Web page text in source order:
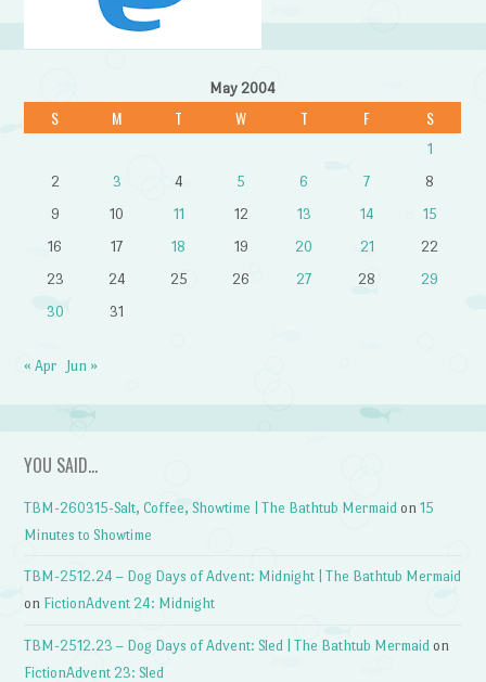
May 2004
S M T W T F S
1
2
3 4 5 6 7
8
9
10 11 12 13 14
15
16
17 18 19 20 21
22
23
24 25 26 27 28
29
30
31
« Apr Jun »
YOU SAID…
TBM-260315-Salt, Coffee, Showtime | The Bathtub Mermaid on15
Minutes to Showtime
TBM-2512.24 – Dog Days of Advent: Midnight | The Bathtub Mermaid
on FictionAdvent 24: Midnight
TBM-2512.23 – Dog Days of Advent: Sled | The Bathtub Mermaid on
FictionAdvent 23: Sled